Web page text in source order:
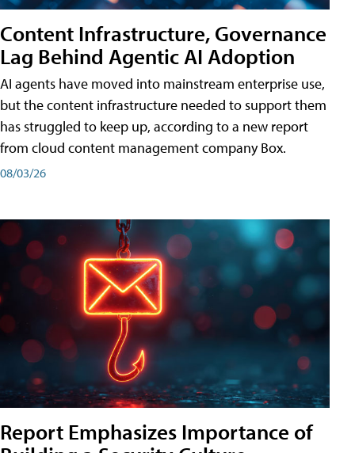
Content Infrastructure, Governance
Lag Behind Agentic AI Adoption
AI agents have moved into mainstream enterprise use,
but the content infrastructure needed to support them
has struggled to keep up, according to a new report
from cloud content management company Box.
08/03/26
Report Emphasizes Importance of